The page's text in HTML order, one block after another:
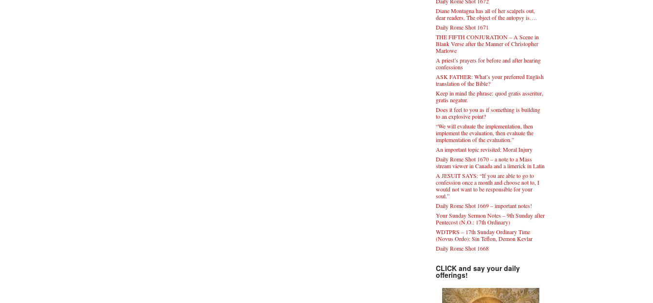
Diane Montagna has all of her scalpels out,
dear readers. The object of the autopsy is….
Daily Rome Shot 1671
THE FIFTH CONJURATION – A Scene in
Blank Verse after the Manner of Christopher
Marlowe
A priest’s prayers for before and after hearing
confessions
ASK FATHER: What’s your preferred English
translation of the Bible?
Keep in mind the phrase: quod gratis asseritur,
gratis negatur.
Does it feel to you as if something is building
to an explosive point?
“We will evaluate the implementation, then
implement the evaluation, then evaluate the
implementation of the evaluation.”
An important topic revisited: Moral Injury
Daily Rome Shot 1670 – a note to a Mass
stream viewer in Canada and a limerick in Latin
A JESUIT SAYS: “If you are able to go to
confession once a month and choose not to, I
would not want to be responsible for your
soul.”
Daily Rome Shot 1669 – important notes!
Your Sunday Sermon Notes – 9th Sunday after
Pentecost (N.O.: 17th Ordinary)
WDTPRS – 17th Sunday Ordinary Time
(Novus Ordo): Sin Teflon, Demon Kevlar
Daily Rome Shot 1668
CLICK and say your daily
offerings!